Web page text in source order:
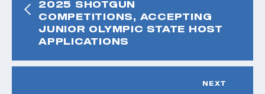
2025 SHOTGUN
COMPETITIONS, ACCEPTING
JUNIOR OLYMPIC STATE HOST
APPLICATIONS
NEXT